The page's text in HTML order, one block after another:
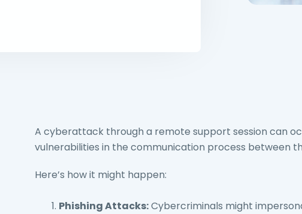
A cyberattack through a remote support session can
vulnerabilities in the communication process between
Here’s how it might happen:
Phishing Attacks:Cybercriminals might